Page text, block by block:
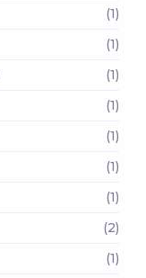
(1)
(1)
(1)
(1)
(1)
(1)
(1)
(2)
(1)